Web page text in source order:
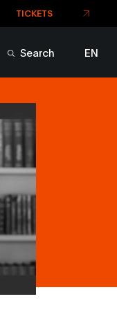
TICKETS
Search
EN